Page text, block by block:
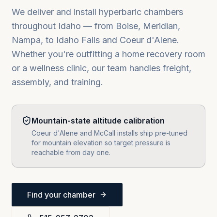
We deliver and install hyperbaric chambers
throughout Idaho — from Boise, Meridian,
Nampa, to Idaho Falls and Coeur d'Alene.
Whether you're outfitting a home recovery room
or a wellness clinic, our team handles freight,
assembly, and training.
Mountain-state altitude calibration
Coeur d'Alene and McCall installs ship pre-tuned
for mountain elevation so target pressure is
reachable from day one.
Find your chamber